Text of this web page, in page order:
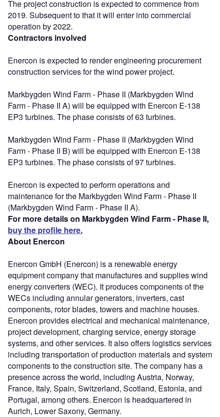
The project construction is expected to commence from
2019. Subsequent to that it will enter into commercial
operation by 2022.
Contractors involved
Enercon is expected to render engineering procurement
construction services for the wind power project.
Markbygden Wind Farm - Phase II (Markbygden Wind
Farm - Phase II A) will be equipped with Enercon E-138
EP3 turbines. The phase consists of 63 turbines.
Markbygden Wind Farm - Phase II (Markbygden Wind
Farm - Phase II B) will be equipped with Enercon E-138
EP3 turbines. The phase consists of 97 turbines.
Enercon is expected to perform operations and
maintenance for the Markbygden Wind Farm - Phase II
(Markbygden Wind Farm - Phase II A).
For more details on Markbygden Wind Farm - Phase II,
buy the profile here.
About Enercon
Enercon GmbH (Enercon) is a renewable energy
equipment company that manufactures and supplies wind
energy converters (WEC). It produces components of the
WECs including annular generators, inverters, cast
components, rotor blades, towers and machine houses.
Enercon provides electrical and mechanical maintenance,
project development, charging service, energy storage
systems, and other services. It also offers logistics services
including transportation of production materials and system
components to the construction site. The company has a
presence across the world, including Austria, Norway,
France, Italy, Spain, Switzerland, Scotland, Estonia, and
Portugal, among others. Enercon is headquartered in
Aurich, Lower Saxony, Germany.